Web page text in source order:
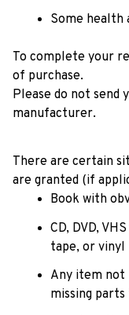
Some health
To complete your
of purchase.
Please do not send
manufacturer.
There are certain
are granted (if
Book with
CD, DVD,
tape, or vinyl
Any item not
missing